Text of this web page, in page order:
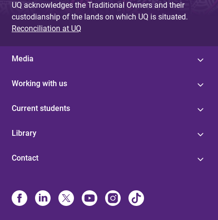
UQ acknowledges the Traditional Owners and their
custodianship of the lands on which UQ is situated.
Reconciliation at UQ
Media
Working with us
Current students
Library
Contact